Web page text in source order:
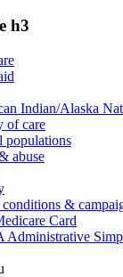
h3
Indian/Alaska
of care
populations
abuse
&
Card
Administrative